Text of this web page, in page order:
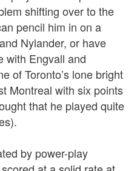
shifting over to the
pencil him in on a
Nylander, or have
with Engvall and
of Toronto’s lone bright
Montreal with six points
that he played quite
by power-play